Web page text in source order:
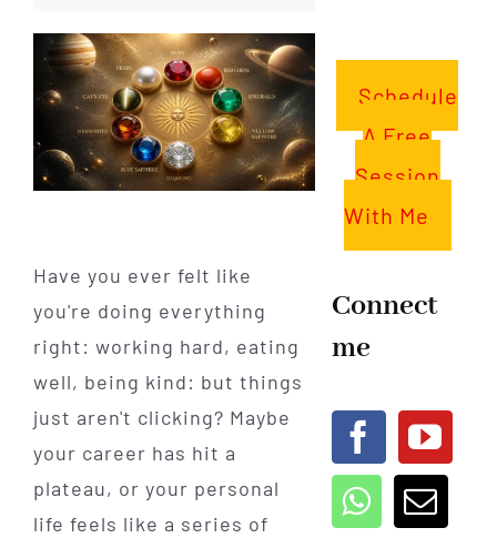
Have you ever felt like
you're doing everything
right: working hard, eating
well, being kind: but things
just aren't clicking? Maybe
your career has hit a
plateau, or your personal
life feels like a series of
Schedule
A Free
Session
With Me
Connect
me